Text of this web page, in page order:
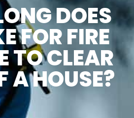
DOES
FOR FIRE
TO CLEAR
A HOUSE?